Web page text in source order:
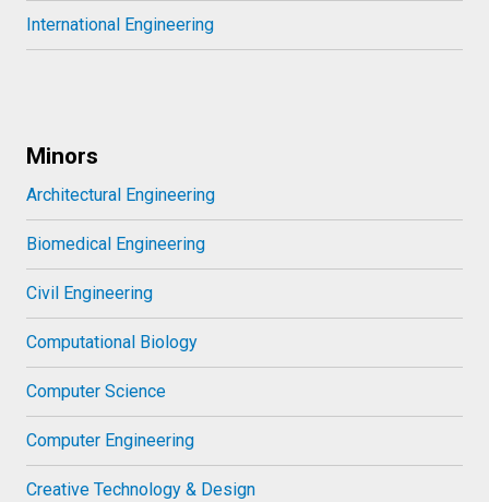
International Engineering
Minors
Architectural Engineering
Biomedical Engineering
Civil Engineering
Computational Biology
Computer Science
Computer Engineering
Creative Technology & Design